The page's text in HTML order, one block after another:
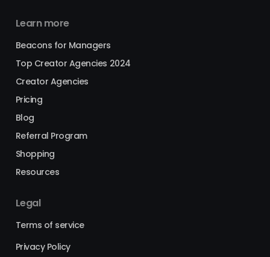
Learn more
Beacons for Managers
Top Creator Agencies 2024
Creator Agencies
Pricing
Blog
Referral Program
Shopping
Resources
Legal
Terms of service
Privacy Policy